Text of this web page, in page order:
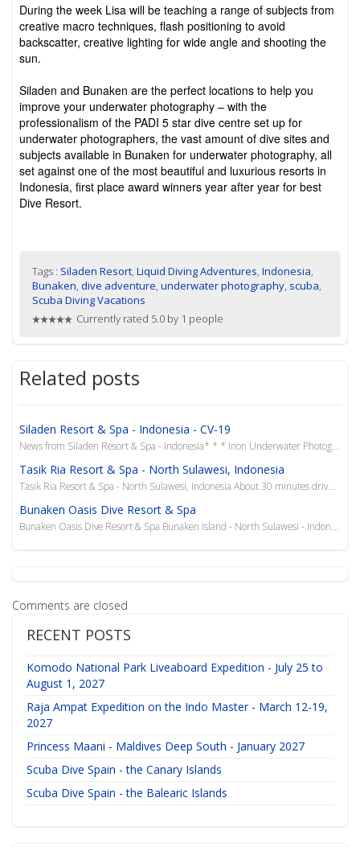
During the week Lisa will be teaching a range of subjects from
creative macro techniques, flash positioning to avoid
backscatter, creative lighting for wide angle and shooting the
sun.
Siladen and Bunaken are the perfect locations to help you
improve your underwater photography – with the
professionalism of the PADI 5 star dive centre set up for
underwater photographers, the vast amount of dive sites and
subjects available in Bunaken for underwater photography, all
set against one of the most beautiful and luxurious resorts in
Indonesia, first place award winners year after year for best
Dive Resort.
Tags : Siladen Resort,Liquid Diving Adventures,Indonesia,
Bunaken,dive adventure,underwater photography, scuba,
Scuba Diving Vacations
Currently rated 5.0 by 1 people
Related posts
Siladen Resort & Spa - Indonesia - CV-19
News from Siladen Resort & Spa - Indonesia* * * Inon Underwater Photography Workshop with Lisa C
Tasik Ria Resort & Spa - North Sulawesi, Indonesia
Tasik Ria Resort & Spa - North Sulawesi, Indonesia About 30 minutes drive from the hustle &...
Bunaken Oasis Dive Resort & Spa
Bunaken Oasis Dive Resort & Spa Bunaken Island - North Sulawesi - Indonesia The Bunaken Oasis ...
Comments are closed
RECENT POSTS
Komodo National Park Liveaboard Expedition - July 25 to
August 1, 2027
Raja Ampat Expedition on the Indo Master - March 12-19,
2027
Princess Maani - Maldives Deep South - January 2027
Scuba Dive Spain - the Canary Islands
Scuba Dive Spain - the Balearic Islands